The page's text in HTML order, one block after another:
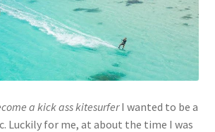
a kick ass kitesurferI wanted to be a
Luckily for me, at about the time I was